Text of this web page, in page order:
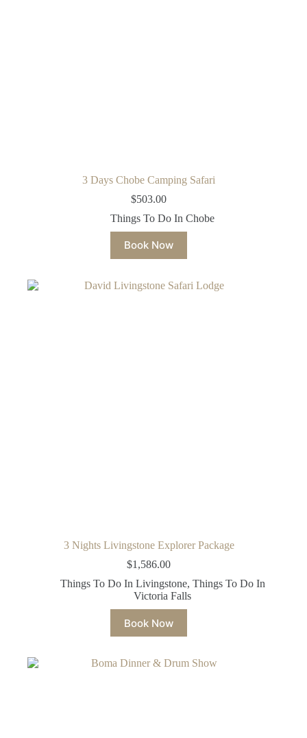
3 Days Chobe Camping Safari
$503.00
Things To Do In Chobe
Book Now
3 Nights Livingstone Explorer Package
$1,586.00
Things To Do In Livingstone, Things To Do In
Victoria Falls
Book Now